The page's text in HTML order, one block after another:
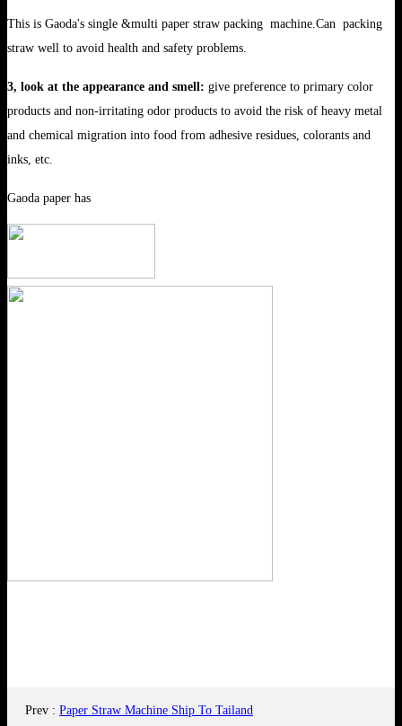
This is Gaoda's single &multi paper straw packing machine.Can packing
straw well to avoid health and safety problems.
3, look at the appearance and smell: give preference to primary color
products and non-irritating odor products to avoid the risk of heavy metal
and chemical migration into food from adhesive residues, colorants and
inks, etc.
Gaoda paper has
Prev : Paper Straw Machine Ship To Tailand